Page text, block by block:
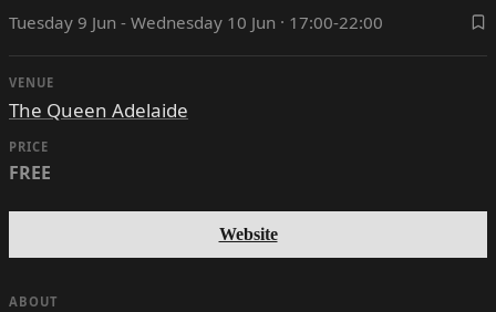
Tuesday 9 Jun - Wednesday 10 Jun · 17:00-22:00
VENUE
The Queen Adelaide
PRICE
FREE
Website
ABOUT